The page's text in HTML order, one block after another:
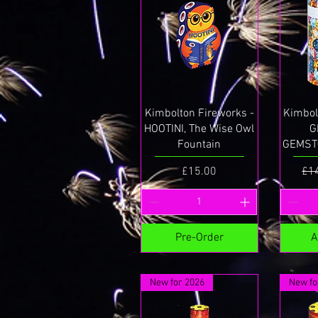
Quick View
Kimbolton Fireworks -
HOOTINI, The Wise Owl
Fountain
Price
£15.00
Pre-Order
New for 2026 New